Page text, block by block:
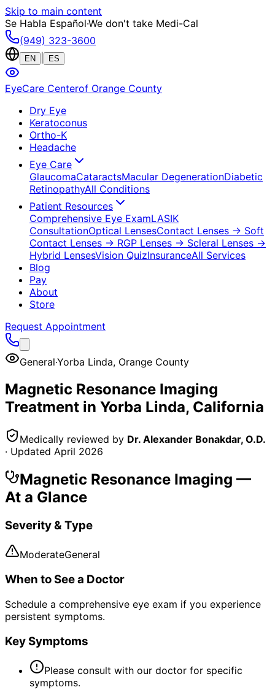
Skip to main content
Se Habla Español·We don't take Medi-Cal
(949) 323-3600
EN ES
EyeCare Centerof Orange County
Dry Eye
Keratoconus
Ortho-K
Headache
Eye Care
GlaucomaCataractsMacular DegenerationDiabetic
RetinopathyAll Conditions
Patient Resources
Comprehensive Eye ExamLASIK
ConsultationOptical LensesContact Lenses → Soft
Contact Lenses → RGP Lenses → Scleral Lenses →
Hybrid LensesVision QuizInsuranceAll Services
Blog
Pay
About
Store
Request Appointment
General·Yorba Linda, Orange County
Magnetic Resonance Imaging
Treatment in Yorba Linda, California
Medically reviewed by Dr. Alexander Bonakdar, O.D.
· Updated April 2026
Magnetic Resonance Imaging —
At a Glance
Severity & Type
ModerateGeneral
When to See a Doctor
Schedule a comprehensive eye exam if you experience
persistent symptoms.
Key Symptoms
Please consult with our doctor for specific
symptoms.